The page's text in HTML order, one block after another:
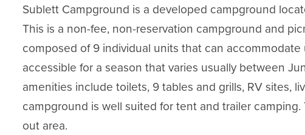
Sublett Campground is a developed campground
This is a non-fee, non-reservation campground and
composed of 9 individual units that can accommodate
accessible for a season that varies usually between
amenities include toilets, 9 tables and grills, RV sites,
campground is well suited for tent and trailer
out area.